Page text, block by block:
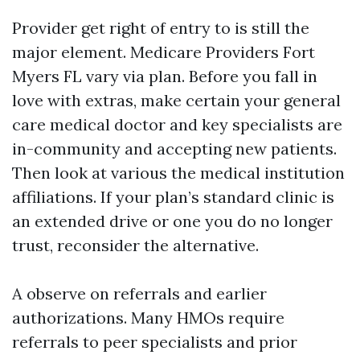
Provider get right of entry to is still the
major element. Medicare Providers Fort
Myers FL vary via plan. Before you fall in
love with extras, make certain your general
care medical doctor and key specialists are
in-community and accepting new patients.
Then look at various the medical institution
affiliations. If your plan’s standard clinic is
an extended drive or one you do no longer
trust, reconsider the alternative.
A observe on referrals and earlier
authorizations. Many HMOs require
referrals to peer specialists and prior